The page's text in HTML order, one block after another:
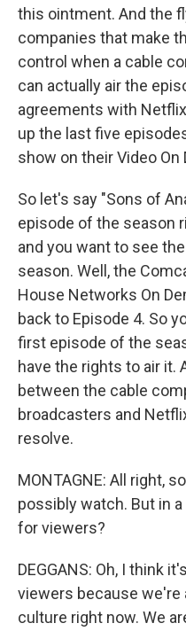
this ointment. And the
companies that make
control when a cable
can actually air the
agreements with
up the last five
show on their Video On
So let's say "Sons of
episode of the season
and you want to see
season. Well, the
House Networks On
back to Episode 4. So
first episode of the
have the rights to air it.
between the cable
broadcasters and
resolve.
MONTAGNE: All right,
possibly watch. But in
for viewers?
DEGGANS: Oh, I think
viewers because we're
culture right now. We